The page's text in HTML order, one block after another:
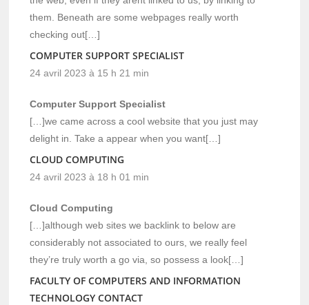
them. Beneath are some webpages really worth
checking out[…]
COMPUTER SUPPORT SPECIALIST
24 avril 2023 à 15 h 21 min
Computer Support Specialist
[…]we came across a cool website that you just may
delight in. Take a appear when you want[…]
CLOUD COMPUTING
24 avril 2023 à 18 h 01 min
Cloud Computing
[…]although web sites we backlink to below are
considerably not associated to ours, we really feel
they’re truly worth a go via, so possess a look[…]
FACULTY OF COMPUTERS AND INFORMATION
TECHNOLOGY CONTACT